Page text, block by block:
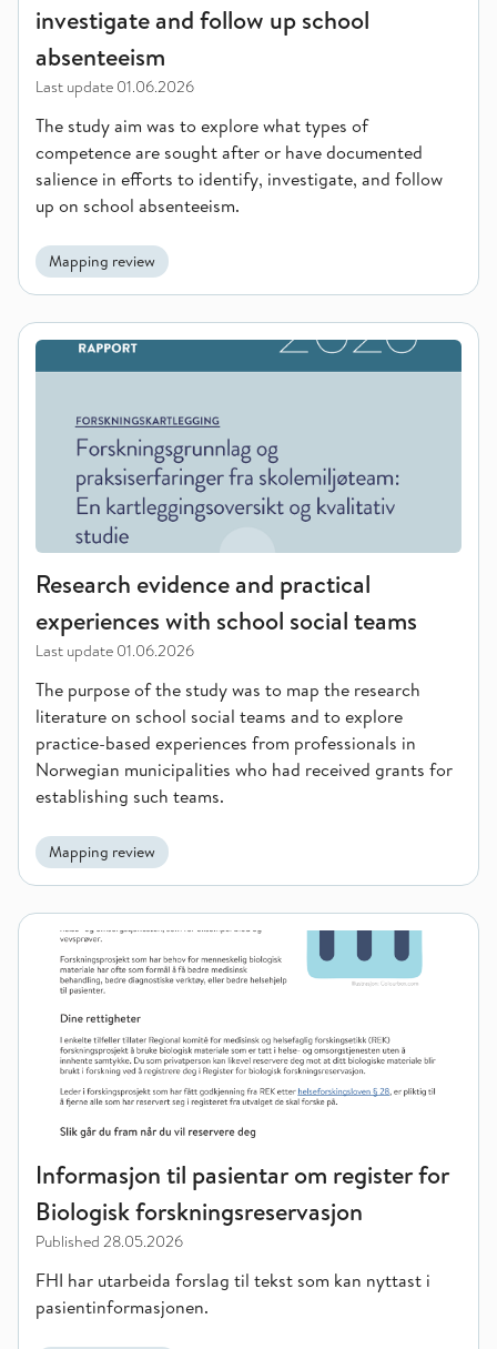
investigate and follow up school
absenteeism
Last update 01.06.2026
The study aim was to explore what types of
competence are sought after or have documented
salience in efforts to identify, investigate, and follow
up on school absenteeism.
Mapping review
Research evidence and practical experiences with school
Research evidence and practical
experiences with school social teams
Last update 01.06.2026
The purpose of the study was to map the research
literature on school social teams and to explore
practice-based experiences from professionals in
Norwegian municipalities who had received grants for
establishing such teams.
Mapping review
Informasjon til pasientar om register for Biologisk
Informasjon til pasientar om register for
Biologisk forskningsreservasjon
Published 28.05.2026
FHI har utarbeida forslag til tekst som kan nyttast i
pasientinformasjonen.